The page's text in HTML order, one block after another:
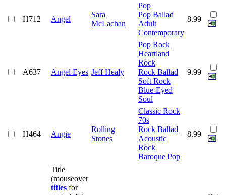
H712 Angel
Sara
McLachan
Pop
Pop Ballad
Adult
Contemporary
8.99
A637 Angel Eyes Jeff Healy
Pop Rock
Heartland
Rock
Rock Ballad
Soft Rock
Blue-Eyed
Soul
9.99
H464 Angie
Rolling
Stones
Classic Rock
70s
Rock Ballad
Acoustic
Rock
Baroque Pop
8.99
Title
(mouseover
titles for